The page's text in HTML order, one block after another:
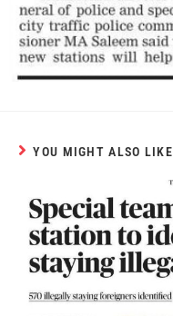
YOU MIGHT ALSO LIKE